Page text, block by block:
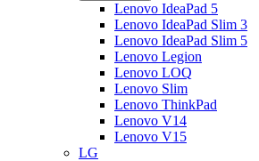
Lenovo IdeaPad 5
Lenovo IdeaPad Slim 3
Lenovo IdeaPad Slim 5
Lenovo Legion
Lenovo LOQ
Lenovo Slim
Lenovo ThinkPad
Lenovo V14
Lenovo V15
LG